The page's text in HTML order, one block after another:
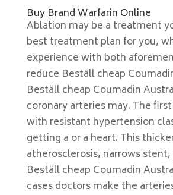
Buy Brand Warfarin Online
Ablation may be a treatment
best treatment plan for you,
experience with both
reduce Beställ cheap
Beställ cheap Coumadin
coronary arteries may. The
with resistant hypertension
getting a or a heart. This
atherosclerosis, narrows
Beställ cheap Coumadin
cases doctors make the